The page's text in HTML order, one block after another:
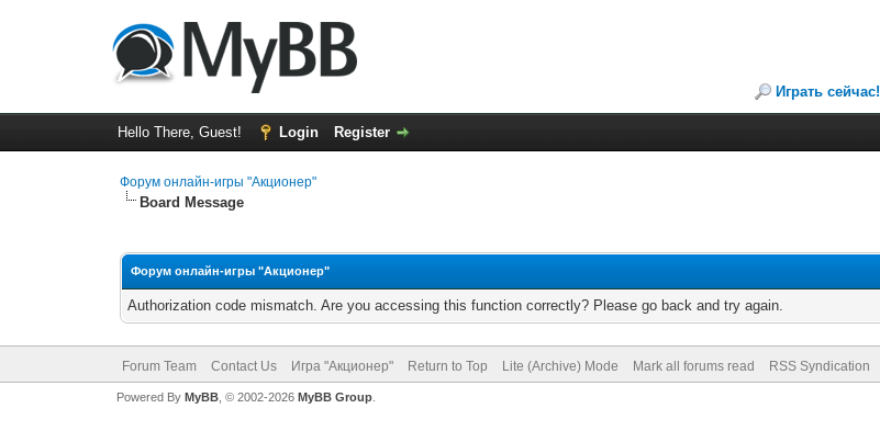
Играть сейчас!
Hello There, Guest! Login Register
Форум онлайн-игры "Акционер"
Board Message
Форум онлайн-игры "Акционер"
Authorization code mismatch. Are you accessing this function correctly? Please go back and try again.
Forum Team Contact Us Игра "Акционер" Return to Top Lite (Archive) Mode Mark all forums read RSS Syndication
Powered By MyBB, © 2002-2026 MyBB Group.